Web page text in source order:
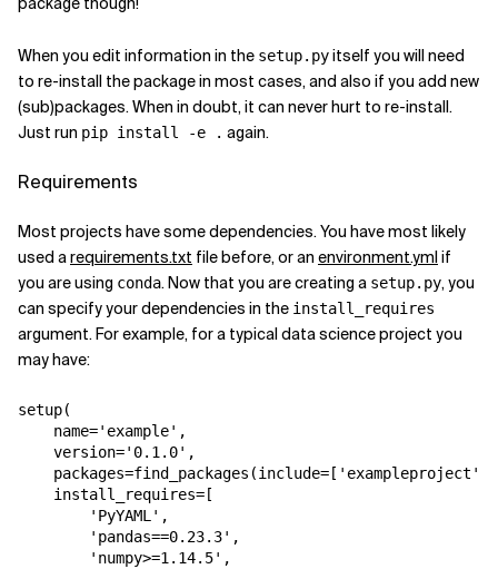
When you edit information in the setup.pyitself you will need
to re-install the package in most cases, and also if you add new
(sub)packages. When in doubt, it can never hurt to re-install.
Just run pip install -e . again.
Requirements
Most projects have some dependencies. You have most likely
used arequirements.txt file before, or an environment.ymlif
you are using conda. Now that you are creating a setup.py, you
can specify your dependencies in the install_requires
argument. For example, for a typical data science project you
may have:
setup(
name='example' ,
version='0.1.0' ,
packages=find_packages (include= [ 'exampleproject'
install_requires= [
'PyYAML' ,
'pandas==0.23.3' ,
'numpy>=1.14.5' ,